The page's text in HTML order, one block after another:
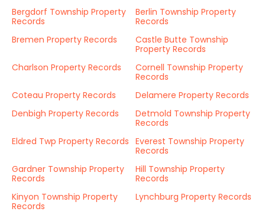
Bergdorf Township Property
Records
Berlin Township Property
Records
Bremen Property Records
Castle Butte Township
Property Records
Charlson Property Records
Cornell Township Property
Records
Coteau Property Records
Delamere Property Records
Denbigh Property Records
Detmold Township Property
Records
Eldred Twp Property Records Everest Township Property
Records
Gardner Township Property
Records
Hill Township Property
Records
Kinyon Township Property
Records
Lynchburg Property Records